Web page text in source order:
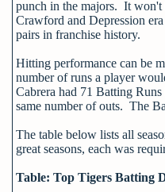
punch in the majors. It won't
Crawford and Depression
pairs in franchise history.
Hitting performance can be
number of runs a player
Cabrera had 71 Batting
same number of outs. The
The table below lists all
great seasons, each was
Table: Top Tigers Batting